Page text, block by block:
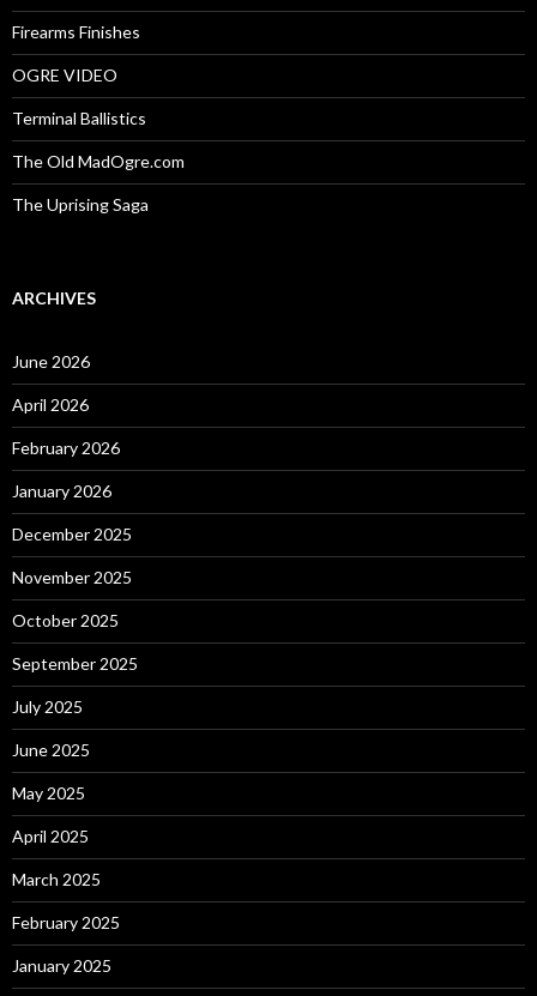
Firearms Finishes
OGRE VIDEO
Terminal Ballistics
The Old MadOgre.com
The Uprising Saga
ARCHIVES
June 2026
April 2026
February 2026
January 2026
December 2025
November 2025
October 2025
September 2025
July 2025
June 2025
May 2025
April 2025
March 2025
February 2025
January 2025